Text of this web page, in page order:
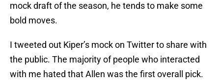
mock draft of the season, he tends to make some
bold moves.
I tweeted out Kiper’s mock on Twitter to share with
the public. The majority of people who interacted
with me hated that Allen was the first overall pick.